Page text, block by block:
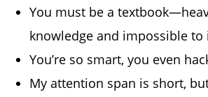
You must be a
knowledge and impossible to
You’re so smart, you even
My attention span is short,